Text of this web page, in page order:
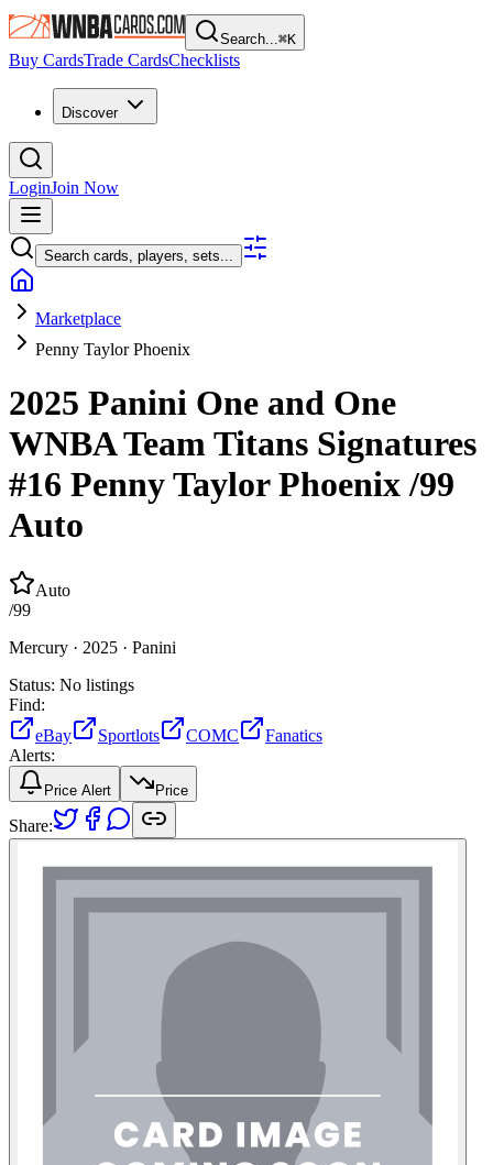
Search...⌘K
Buy CardsTrade CardsChecklists
Discover
LoginJoin Now
Search cards, players, sets...
Marketplace
Penny Taylor Phoenix
2025 Panini One and One
WNBATeam Titans Signatures
#16 Penny Taylor Phoenix/99
Auto
Auto
/99
Mercury · 2025 · Panini
Status: No listings
Find:
eBay
Sportlots COMC
Fanatics
Alerts:
Price Alert Price
Share: